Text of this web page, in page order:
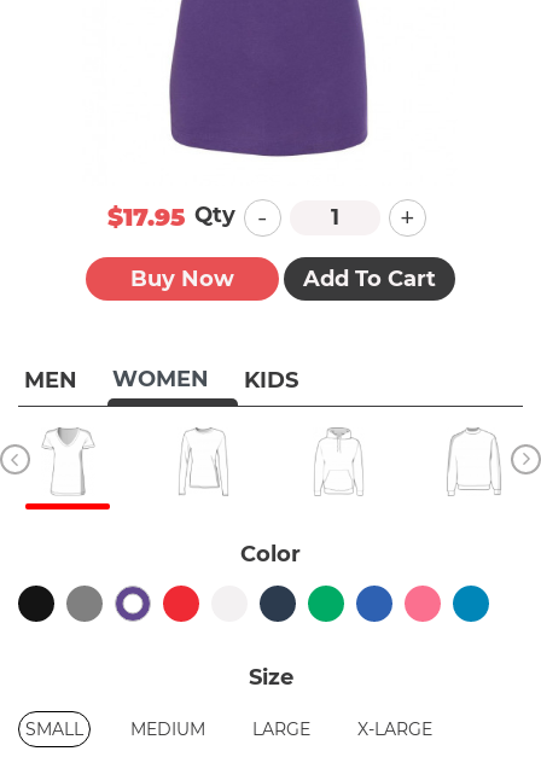
MEN WOMEN KIDS
Color
Size
SMALL MEDIUM LARGE
X-LARGE
$17.95 Qty - +
Buy Now Add To Cart